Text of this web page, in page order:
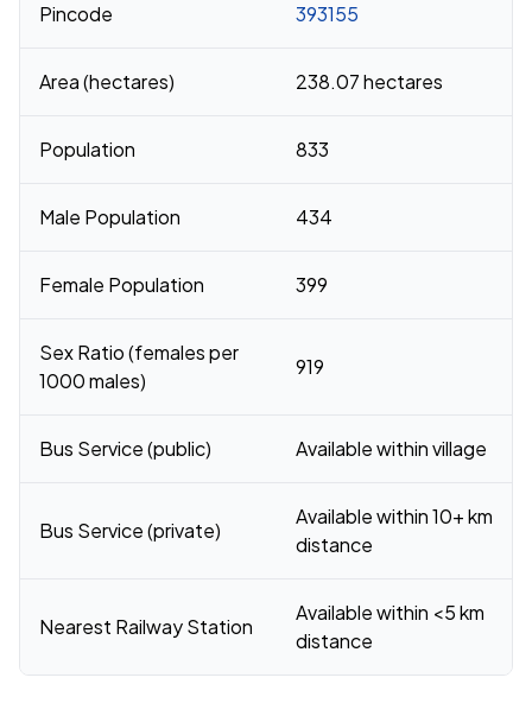
Pincode 393155
Area (hectares) 238.07 hectares
Population 833
Male Population 434
Female Population 399
Sex Ratio (females per
1000 males)
919
Bus Service (public) Available within village
Bus Service (private)
Available within 10+ km
distance
Nearest Railway Station
Available within <5 km
distance